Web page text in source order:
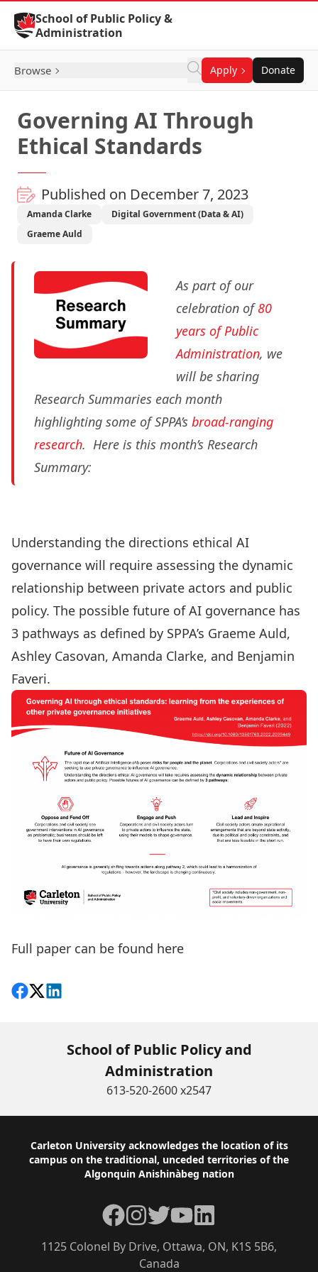
Skip to Content
School of Public Policy &
Administration
Browse Apply Donate
Governing AI Through
Ethical Standards
Published on December 7, 2023
Amanda Clarke
Digital Government (Data & AI)
Graeme Auld
As part of our
celebration of80
years of Public
Administration, we
will be sharing
Research Summaries each month
highlighting some of SPPA’s broad-ranging
research. Here is this month’s Research
Summary:
Understanding the directions ethical AI
governance will require assessing the dynamic
relationship between private actors and public
policy. The possible future of AI governance has
3 pathways as defined by SPPA’s Graeme Auld,
Ashley Casovan, Amanda Clarke, and Benjamin
Faveri.
Full paper can be found here
Share on Facebook
Follow on X
View on LinkedIn
School of Public Policy and
Administration
613-520-2600 x2547
Footer
Carleton University acknowledges the location of its
campus on the traditional, unceded territories of the
Algonquin Anishinàbeg nation
1125 Colonel By Drive, Ottawa, ON, K1S 5B6,
Canada
Facebook
Instagram
TwitterYouTubeLinkedIn